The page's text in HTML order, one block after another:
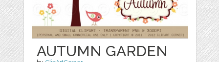
AUTUMN GARDEN